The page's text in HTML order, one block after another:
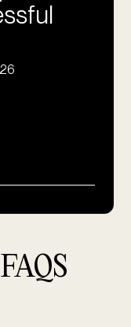
FAQS